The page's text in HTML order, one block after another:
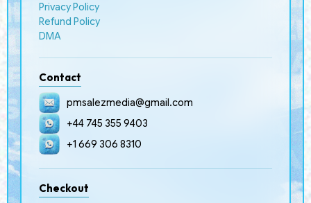
Privacy Policy
Refund Policy
DMA
Contact
pmsalezmedia@gmail.com
+44 745 355 9403
+1 669 306 8310
Checkout